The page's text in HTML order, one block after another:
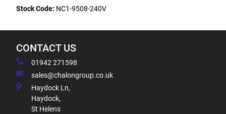
Stock Code: NC1-9508-240V
CONTACT US
01942 271598
sales@chalongroup.co.uk
Haydock Ln,
Haydock,
St Helens